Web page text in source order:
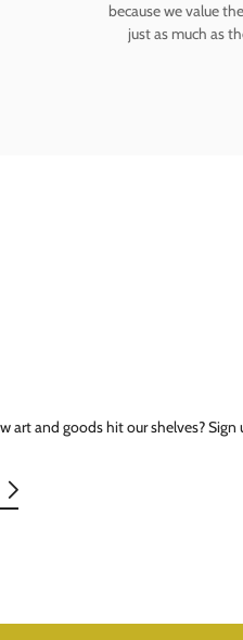
because we value
just as much as
and goods hit our shelves?